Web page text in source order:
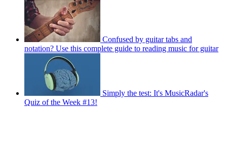
Confused by guitar tabs and
notation? Use this complete guide to reading music for guitar
Simply the test: It's MusicRadar's
Quiz of the Week #13!